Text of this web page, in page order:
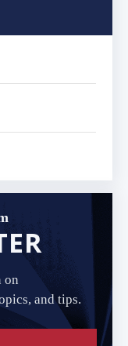
on
and tips.